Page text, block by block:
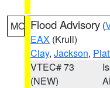
MO Flood Advisory (
EAX (Krull)
Clay, Jackson,
VTEC# 73
(NEW)